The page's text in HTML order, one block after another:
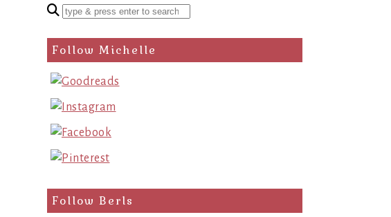
Enter
search
query
Follow Michelle
Follow Berls